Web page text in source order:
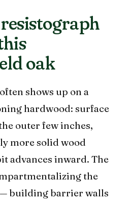
oak
shows up on a
hardwood: surface
outer few inches,
more solid wood
advances inward. The
the
building barrier walls